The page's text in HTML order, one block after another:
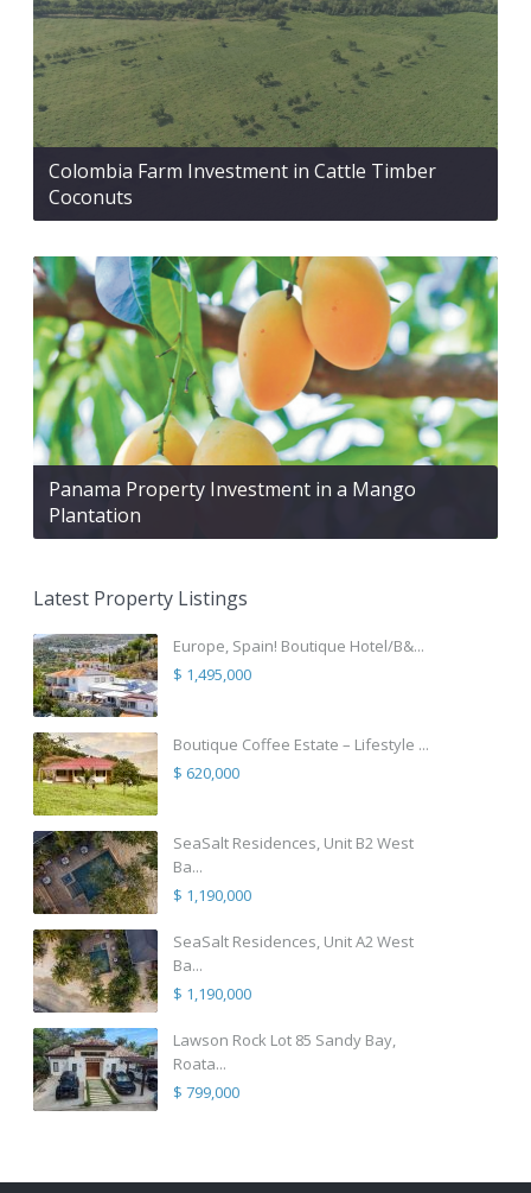
Colombia Farm Investment in Cattle Timber
Coconuts
Panama Property Investment in a Mango
Plantation
Latest Property Listings
Europe, Spain! Boutique Hotel/B&...
$ 1,495,000
Boutique Coffee Estate – Lifestyle ...
$ 620,000
SeaSalt Residences, Unit B2 West
Ba...
$ 1,190,000
SeaSalt Residences, Unit A2 West
Ba...
$ 1,190,000
Lawson Rock Lot 85 Sandy Bay,
Roata...
$ 799,000